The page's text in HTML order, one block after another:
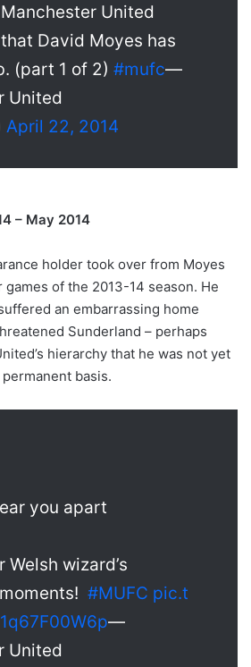
Manchester United
David Moyes has
(part 1 of 2) #mufc—
United
April 22, 2014
– May 2014
holder took over from Moyes
of the 2013-14 season. He
an embarrassing home
Sunderland – perhaps
hierarchy that he was not yet
basis.
you apart
Welsh wizard’s
moments! #MUFC pic.t
—
United